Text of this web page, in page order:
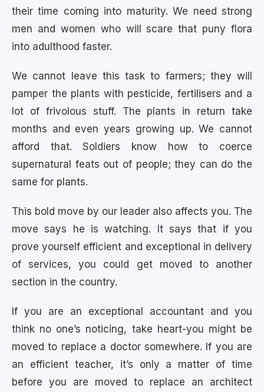
their time coming into maturity. We need strong
men and women who will scare that puny flora
into adulthood faster.
We cannot leave this task to farmers; they will
pamper the plants with pesticide, fertilisers and a
lot of frivolous stuff. The plants in return take
months and even years growing up. We cannot
afford that. Soldiers know how to coerce
supernatural feats out of people; they can do the
same for plants.
This bold move by our leader also affects you. The
move says he is watching. It says that if you
prove yourself efficient and exceptional in delivery
of services, you could get moved to another
section in the country.
If you are an exceptional accountant and you
think no one’s noticing, take heart-you might be
moved to replace a doctor somewhere. If you are
an efficient teacher, it’s only a matter of time
before you are moved to replace an architect